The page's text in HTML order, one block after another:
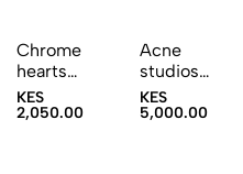
Sold Out
Chrome
hearts
Trucker
cap
KES
2,050.00
Acne
studios
hoodie
KES
5,000.00